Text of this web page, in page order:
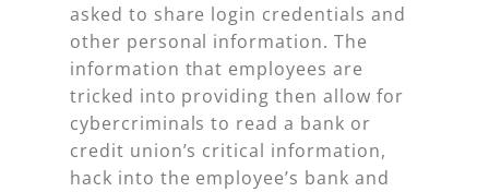
asked to share login credentials and
other personal information. The
information that employees are
tricked into providing then allow for
cybercriminals to read a bank or
credit union’s critical information,
hack into the employee’s bank and